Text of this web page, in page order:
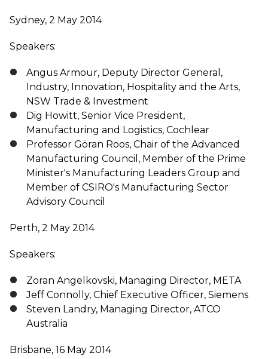
Sydney, 2 May 2014
Speakers:
Angus Armour, Deputy Director General,
Industry, Innovation, Hospitality and the Arts,
NSW Trade & Investment
Dig Howitt, Senior Vice President,
Manufacturing and Logistics, Cochlear
Professor Göran Roos, Chair of the Advanced
Manufacturing Council, Member of the Prime
Minister's Manufacturing Leaders Group and
Member of CSIRO's Manufacturing Sector
Advisory Council
Perth, 2 May 2014
Speakers:
Zoran Angelkovski, Managing Director, META
Jeff Connolly, Chief Executive Officer, Siemens
Steven Landry, Managing Director, ATCO
Australia
Brisbane, 16 May 2014